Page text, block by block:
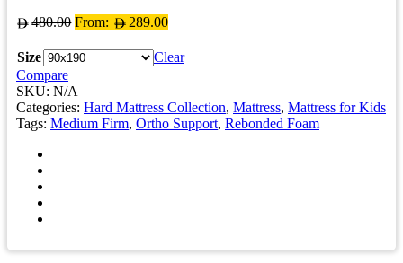
480.00 From: 289.00
Size
Clear
Compare
SKU: N/A
Categories: Hard Mattress Collection, Mattress, Mattress for Kids
Tags: Medium Firm, Ortho Support, Rebonded Foam